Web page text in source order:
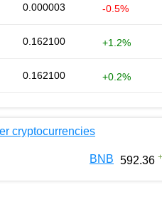
0.000003 -0.5%
0.162100 +1.2%
0.162100 +0.2%
cryptocurrencies
BNB 592.36 +